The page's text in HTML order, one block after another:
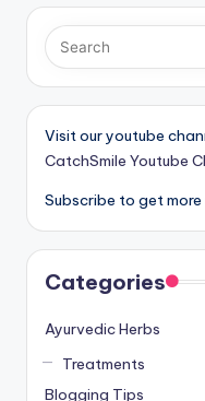
Visit our youtube
CatchSmile Youtube
Subscribe to get
Categories
Ayurvedic Herbs
Treatments
Blogging Tips